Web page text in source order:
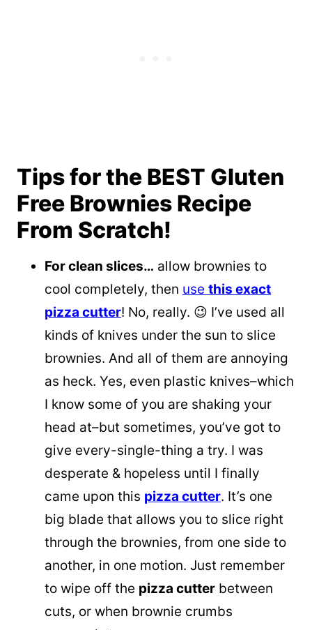
Tips for the BEST Gluten
Free Brownies Recipe
From Scratch!
For clean slices… allow brownies to
cool completely, then use this exact
pizza cutter! No, really. 😉 I’ve used all
kinds of knives under the sun to slice
brownies. And all of them are annoying
as heck. Yes, even plastic knives–which
I know some of you are shaking your
head at–but sometimes, you’ve got to
give every-single-thing a try. I was
desperate & hopeless until I finally
came upon this pizza cutter. It’s one
big blade that allows you to slice right
through the brownies, from one side to
another, in one motion. Just remember
to wipe off the pizza cutter between
cuts, or when brownie crumbs